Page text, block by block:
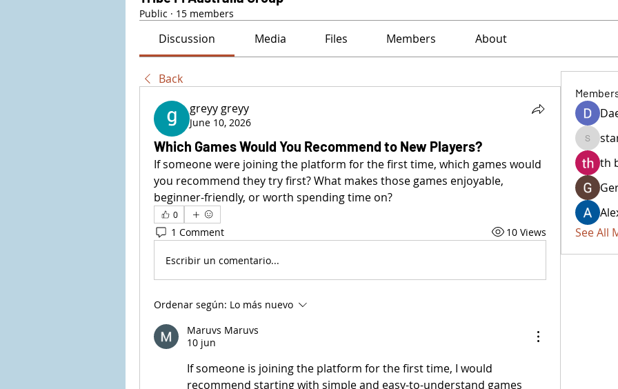
Public · 15 members
Discussion Media Files Members About
Back
greyy greyy
June 10, 2026
Which Games Would You Recommend to New Players?
If someone were joining the platform for the first time, which games would
you recommend they try first? What makes those games enjoyable,
beginner-friendly, or worth spending time on?
0
1 Comment 10 Views
Escribir un comentario...
Ordenar según: Lo más nuevo
Maruvs Maruvs
10 jun
If someone is joining the platform for the first time, I would
recommend starting with simple and easy-to-understand games
th
See All